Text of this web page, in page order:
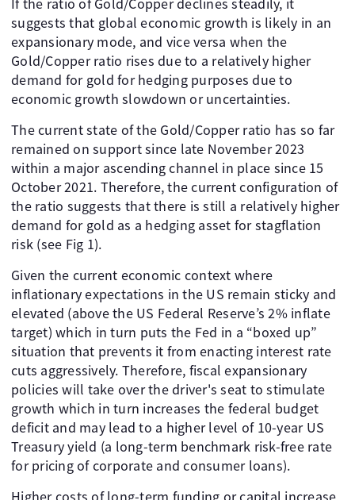
If the ratio of Gold/Copper declines steadily, it
suggests that global economic growth is likely in an
expansionary mode, and vice versa when the
Gold/Copper ratio rises due to a relatively higher
demand for gold for hedging purposes due to
economic growth slowdown or uncertainties.
The current state of the Gold/Copper ratio has so far
remained on support since late November 2023
within a major ascending channel in place since 15
October 2021. Therefore, the current configuration of
the ratio suggests that there is still a relatively higher
demand for gold as a hedging asset for stagflation
risk (see Fig 1).
Given the current economic context where
inflationary expectations in the US remain sticky and
elevated (above the US Federal Reserve’s 2% inflate
target) which in turn puts the Fed in a “boxed up”
situation that prevents it from enacting interest rate
cuts aggressively. Therefore, fiscal expansionary
policies will take over the driver's seat to stimulate
growth which in turn increases the federal budget
deficit and may lead to a higher level of 10-year US
Treasury yield (a long-term benchmark risk-free rate
for pricing of corporate and consumer loans).